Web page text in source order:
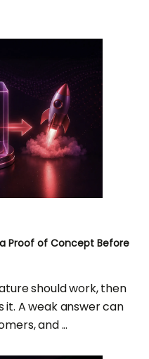
Proof of Concept Before
should work, then
A weak answer can
and ...